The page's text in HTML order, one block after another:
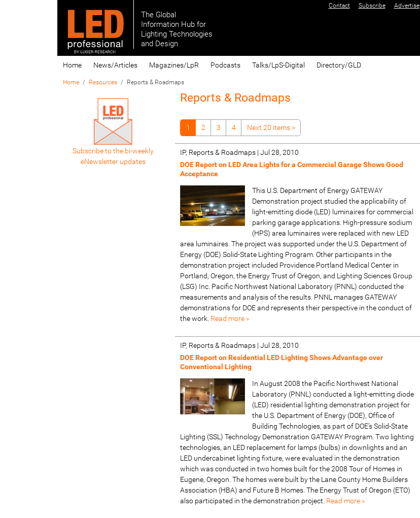
Contact Subscribe Advertise
The Global
Information Hub for
Lighting Technologies
and Design
Home News/Articles Magazines/LpR Podcasts Talks/LpS-Digital Directory/GLD
Home Resources Reports & Roadmaps
Reports & Roadmaps
1 2 3 4 Next 20 items >
IP, Reports & Roadmaps | Jul 28, 2010
DOE Report on LED Area Lights for a Commercial Garage Shows Good
Acceptance
This U.S. Department of Energy GATEWAY
Demonstration project studied the applicability of
light-emitting diode (LED) luminaires for commercial
parking garage applications. High-pressure sodium
(HPS) area luminaires were replaced with new LED
area luminaires. The project was supported under the U.S. Department of
Energy (DOE) Solid-State Lighting Program. Other participants in the
demonstration project included Providence Portland Medical Center in
Portland, Oregon, the Energy Trust of Oregon, and Lighting Sciences Group
(LSG) Inc. Pacific Northwest National Laboratory (PNNL) conducted the
measurements and analysis of the results. PNNL manages GATEWAY
demonstrations for DOE and represents their perspective in the conduct of
the work. Read more »
IP, Reports & Roadmaps | Jul 28, 2010
DOE Report on Residential LED Lighting Shows Advantage over
Conventional Lighting
In August 2008 the Pacific Northwest National
Laboratory (PNNL) conducted a light-emitting diode
(LED) residential lighting demonstration project for
the U.S. Department of Energy (DOE), Office of
Building Technologies, as part of DOE’s Solid-State
Lighting (SSL) Technology Demonstration GATEWAY Program. Two lighting
technologies, an LED replacement for lamps (bulbs) in downlights and an
LED undercabinet lighting fixture, were evaluated in the demonstration
which was conducted in two homes built for the 2008 Tour of Homes in
Eugene, Oregon. The homes were built by the Lane County Home Builders
Association (HBA) and Future B Homes. The Energy Trust of Oregon (ETO)
also participated in the demonstration project. Read more »
Subscribe to the bi-weekly
eNewsletter updates